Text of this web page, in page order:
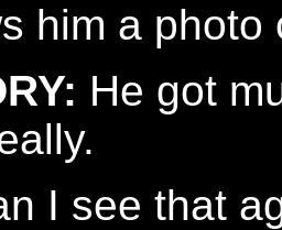
him a photo
He got
I see that